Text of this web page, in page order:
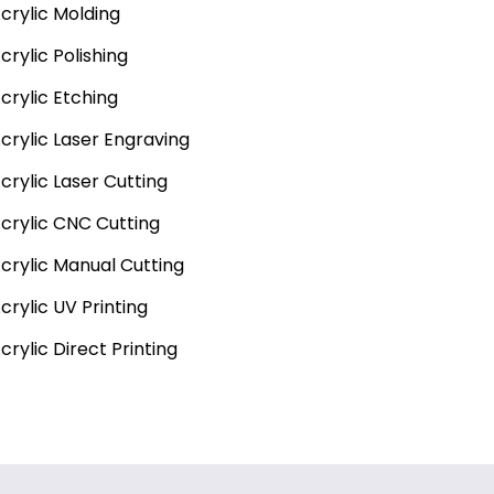
Molding
Polishing
Etching
Laser Engraving
Laser Cutting
CNC Cutting
Manual Cutting
UV Printing
Direct Printing